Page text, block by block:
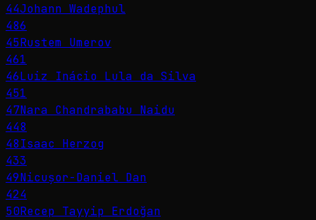
44Johann Wadephul
486
45Rustem Umerov
461
46Luiz Inácio Lula da Silva
451
47Nara Chandrababu Naidu
448
48Isaac Herzog
433
49Nicușor-Daniel Dan
424
50Recep Tayyip Erdoğan